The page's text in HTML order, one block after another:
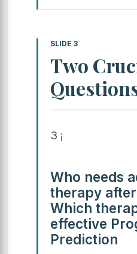
SLIDE 3
Two
3 ¡
Who needs
therapy
Which
effective
Prediction